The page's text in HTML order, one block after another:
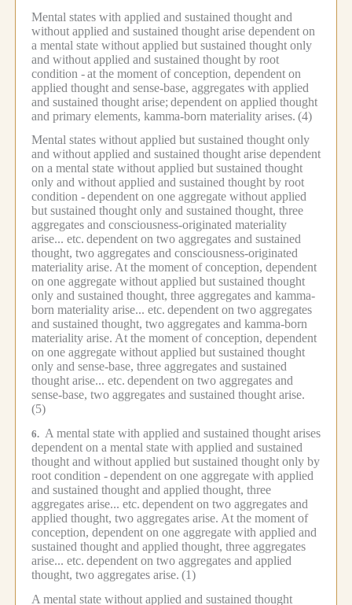
Mental states with applied and sustained thought and
without applied and sustained thought arise dependent on
a mental state without applied but sustained thought only
and without applied and sustained thought by root
condition -at the moment of conception, dependent on
applied thought and sense-base, aggregates with applied
and sustained thought arise; dependent on applied thought
and primary elements, kamma-born materiality arises. (4)
Mental states without applied but sustained thought only
and without applied and sustained thought arise dependent
on a mental state without applied but sustained thought
only and without applied and sustained thought by root
condition -dependent on one aggregate without applied
but sustained thought only and sustained thought, three
aggregates and consciousness-originated materiality
arise... etc. dependent on two aggregates and sustained
thought, two aggregates and consciousness-originated
materiality arise. At the moment of conception, dependent
on one aggregate without applied but sustained thought
only and sustained thought, three aggregates and kamma-
born materiality arise... etc. dependent on two aggregates
and sustained thought, two aggregates and kamma-born
materiality arise. At the moment of conception, dependent
on one aggregate without applied but sustained thought
only and sense-base, three aggregates and sustained
thought arise... etc. dependent on two aggregates and
sense-base, two aggregates and sustained thought arise.
(5)
6. A mental state with applied and sustained thought arises
dependent on a mental state with applied and sustained
thought and without applied but sustained thought only by
root condition -dependent on one aggregate with applied
and sustained thought and applied thought, three
aggregates arise... etc. dependent on two aggregates and
applied thought, two aggregates arise. At the moment of
conception, dependent on one aggregate with applied and
sustained thought and applied thought, three aggregates
arise... etc. dependent on two aggregates and applied
thought, two aggregates arise. (1)
A mental state without applied and sustained thought